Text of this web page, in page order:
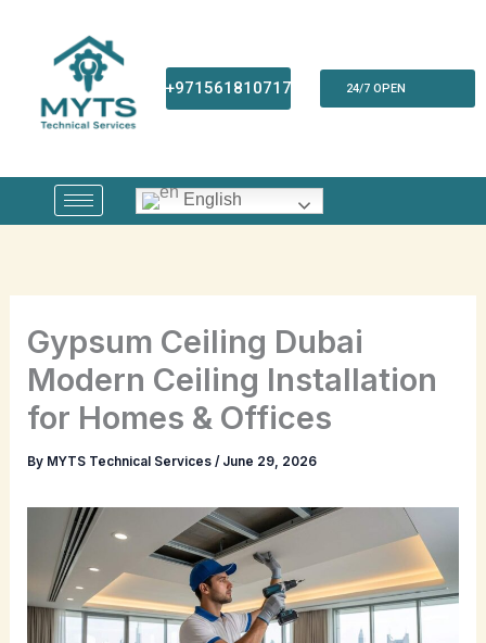
content
+971561810717 24/7 OPEN
English
Gypsum Ceiling Dubai
Modern Ceiling Installation
for Homes & Offices
By MYTS Technical Services/ June 29, 2026